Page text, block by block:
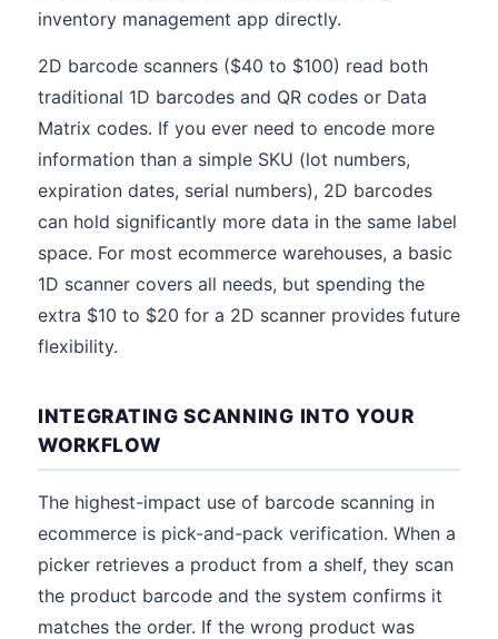
inventory management app directly.
2D barcode scanners ($40 to $100) read both
traditional 1D barcodes and QR codes or Data
Matrix codes. If you ever need to encode more
information than a simple SKU (lot numbers,
expiration dates, serial numbers), 2D barcodes
can hold significantly more data in the same label
space. For most ecommerce warehouses, a basic
1D scanner covers all needs, but spending the
extra $10 to $20 for a 2D scanner provides future
flexibility.
INTEGRATING SCANNING INTO YOUR
WORKFLOW
The highest-impact use of barcode scanning in
ecommerce is pick-and-pack verification. When a
picker retrieves a product from a shelf, they scan
the product barcode and the system confirms it
matches the order. If the wrong product was